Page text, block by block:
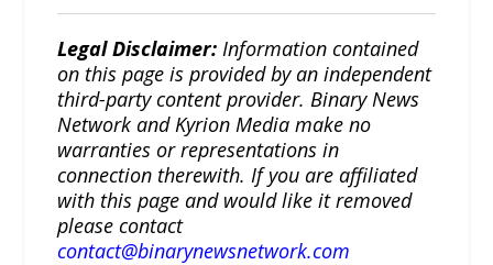
Legal Disclaimer: Information contained
on this page is provided by an independent
third-party content provider. Binary News
Network and Kyrion Media make no
warranties or representations in
connection therewith. If you are affiliated
with this page and would like it removed
please contact
contact@binarynewsnetwork.com